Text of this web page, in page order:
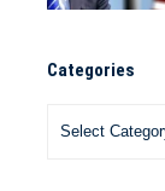
Categories